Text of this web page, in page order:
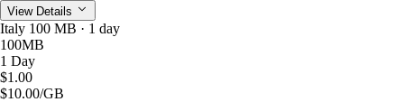
View Details
Italy 100 MB · 1 day
100MB
1 Day
$1.00
$10.00/GB